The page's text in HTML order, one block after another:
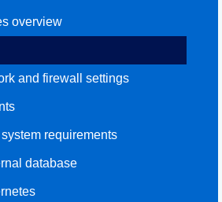
Bug bounty hunting
Level up your hacking and earn more
View all solutions
overview
and firewall settings
requirements
database